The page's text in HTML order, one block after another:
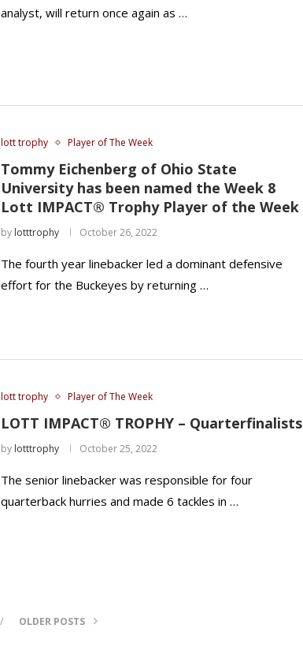
analyst, will return once again as …
lott trophy Player of The Week
Tommy Eichenberg of Ohio State
University has been named the Week 8
Lott IMPACT® Trophy Player of the Week
by lotttrophy October 26, 2022
The fourth year linebacker led a dominant defensive
effort for the Buckeyes by returning …
lott trophy Player of The Week
LOTT IMPACT® TROPHY – Quarterfinalists
by lotttrophy October 25, 2022
The senior linebacker was responsible for four
quarterback hurries and made 6 tackles in …
OLDER POSTS